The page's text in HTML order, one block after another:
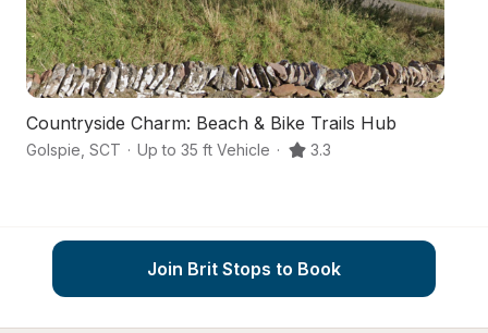
Countryside Charm: Beach & Bike Trails Hub
Golspie SCT · Up to 35 ft Vehicle · 3.3
Join Brit Stops to Book